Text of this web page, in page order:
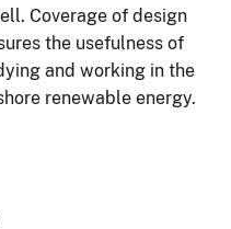
Coverage of design
the usefulness of
and working in the
renewable energy.